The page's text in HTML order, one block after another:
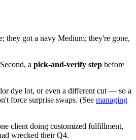
they got a navy Medium; they're gone,
a pick-and-verify step before
dye lot, or even a different cut — so a
force surprise swaps. (See managing
client doing customized fulfillment,
wrecked their Q4.